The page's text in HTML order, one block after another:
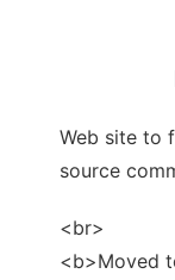
Web site to
source
<br>
<b>Moved